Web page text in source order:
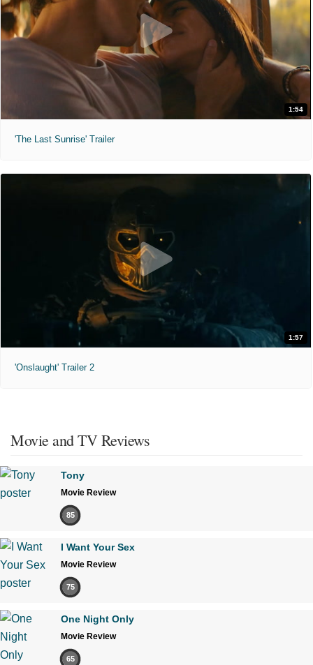
1:54
'The Last Sunrise' Trailer
1:57
'Onslaught' Trailer 2
Movie and TV Reviews
Tony
Movie Review
85
I Want Your Sex
Movie Review
75
One Night Only
Movie Review
65